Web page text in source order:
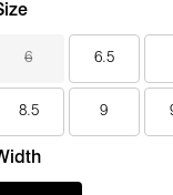
6 6.5
8.5 9